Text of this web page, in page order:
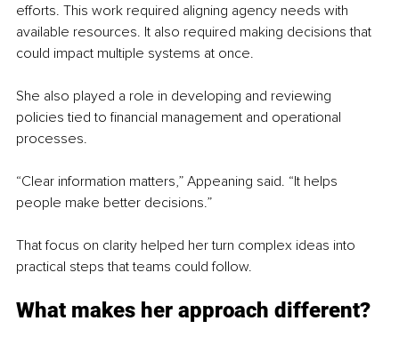
efforts. This work required aligning agency needs with
available resources. It also required making decisions that
could impact multiple systems at once.
She also played a role in developing and reviewing
policies tied to financial management and operational
processes.
“Clear information matters,” Appeaning said. “It helps
people make better decisions.”
That focus on clarity helped her turn complex ideas into
practical steps that teams could follow.
What makes her approach different?